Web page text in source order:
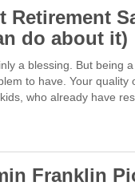
Retirement
do about it)
a blessing. But being
to have. Your
who already have
Franklin